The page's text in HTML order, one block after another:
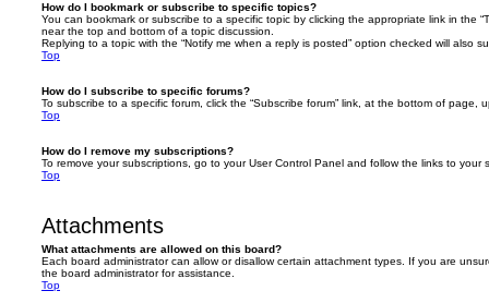
How do I bookmark or subscribe to specific topics?
You can bookmark or subscribe to a specific topic by clicking the appropriate link in the
near the top and bottom of a topic discussion.
Replying to a topic with the “Notify me when a reply is posted” option checked will also
Top
How do I subscribe to specific forums?
To subscribe to a specific forum, click the “Subscribe forum” link, at the bottom of page,
Top
How do I remove my subscriptions?
To remove your subscriptions, go to your User Control Panel and follow the links to your
Top
Attachments
What attachments are allowed on this board?
Each board administrator can allow or disallow certain attachment types. If you are
the board administrator for assistance.
Top